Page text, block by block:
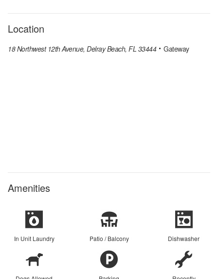
Location
18 Northwest 12th Avenue, Delray Beach, FL 33444 Gateway
Amenities
In Unit Laundry Patio / Balcony Dishwasher